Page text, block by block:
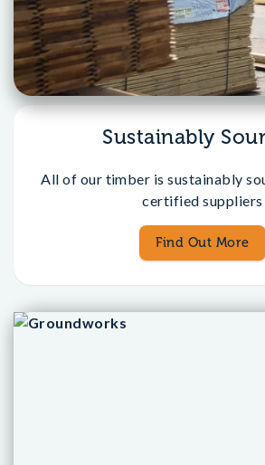
Sustainably
All of our timber is sustainably
certified suppliers
Find Out More